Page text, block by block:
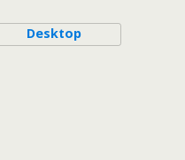
Desktop